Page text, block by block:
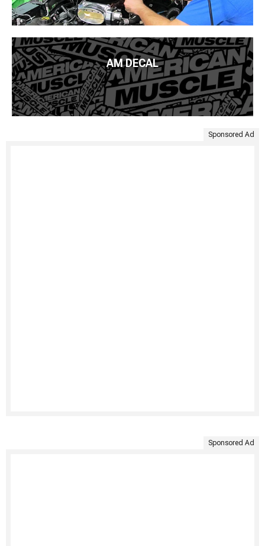
AM DECAL
Sponsored Ad
Sponsored Ad